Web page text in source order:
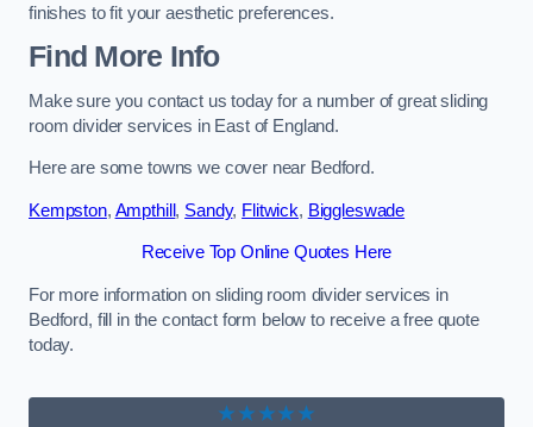
finishes to fit your aesthetic preferences.
Find More Info
Make sure you contact us today for a number of great sliding
room divider services in East of England.
Here are some towns we cover near Bedford.
Kempston, Ampthill , Sandy, Flitwick, Biggleswade
Receive Top Online Quotes Here
For more information on sliding room divider services in
Bedford, fill in the contact form below to receive a free quote
today.
★★★★★